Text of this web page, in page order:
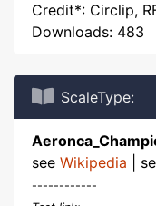
Credit*: Circlip,
Downloads: 483
ScaleType:
see Wikipedia |
------------